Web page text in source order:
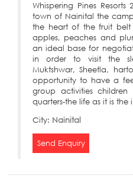
Whispering Pines
town of Nainital the
the heart of the fruit
apples, peaches and
an ideal base for
in order to visit the
Muktshwar, Sheetla,
opportunity to have a
group activities
quarters-the life as it is
City: Nainital
Send Enquiry